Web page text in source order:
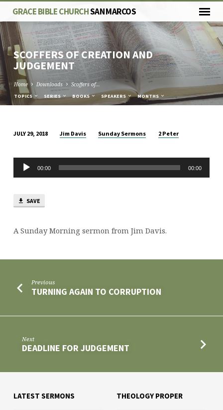
GRACE BIBLE CHURCHSAN MARCOS
SCOFFERS OF CREATION AND
JUDGEMENT
Home Downloads Scoffers of…
TOPICS SERIES BOOKS SPEAKERS MONTHS
OF
CREATION
AND
JULY 29, 2018 Jim Davis Sunday Sermons 2 Peter
Audio
Player
00:00 00:00
SAVE
A Sunday Morning sermon from Jim Davis.
Previous
TURNING AGAIN TO CORRUPTION
Next
DEADLINE FOR JUDGEMENT
LATEST SERMONS THEOLOGY PROPER